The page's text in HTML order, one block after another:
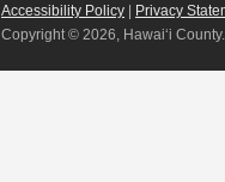
Accessibility Policy
Privacy
Copyright © 2026, Hawai‘i